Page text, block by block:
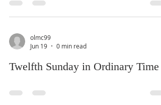
olmc99
Jun 19
0 min read
Twelfth Sunday in Ordinary Time